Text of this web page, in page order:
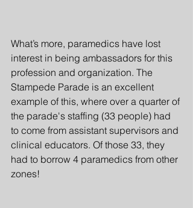
What’s more, paramedics have lost
interest in being ambassadors for this
profession and organization. The
Stampede Parade is an excellent
example of this, where over a quarter of
the parade's staffing (33 people) had
to come from assistant supervisors and
clinical educators. Of those 33, they
had to borrow 4 paramedics from other
zones!